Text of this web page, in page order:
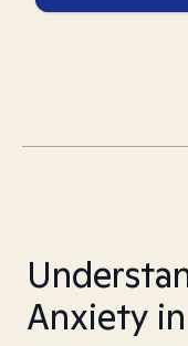
Anxiety